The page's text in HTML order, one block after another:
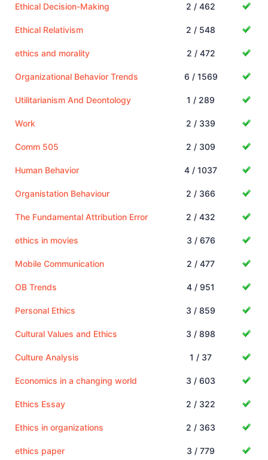
Ethical Decision-Making 2 / 462
Ethical Relativism 2 / 548
ethics and morality 2 / 472
Organizational Behavior Trends 6 / 1569
Utilitarianism And Deontology 1 / 289
Work 2 / 339
Comm 505 2 / 309
Human Behavior 4 / 1037
Organistation Behaviour 2 / 366
The Fundamental Attribution Error 2 / 432
ethics in movies 3 / 676
Mobile Communication 2 / 477
OB Trends 4 / 951
Personal Ethics 3 / 859
Cultural Values and Ethics 3 / 898
Culture Analysis 1 / 37
Economics in a changing world 3 / 603
Ethics Essay 2 / 322
Ethics in organizations 2 / 363
ethics paper 3 / 779